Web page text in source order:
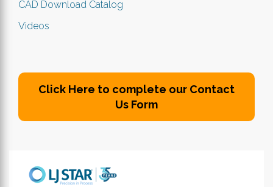
CAD Download Catalog
Videos
Click Here to complete our Contact
Us Form